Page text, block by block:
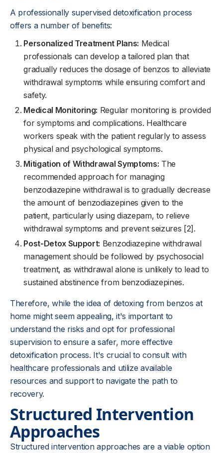
A professionally supervised detoxification process
offers a number of benefits:
Personalized Treatment Plans: Medical
professionals can develop a tailored plan that
gradually reduces the dosage of benzos to alleviate
withdrawal symptoms while ensuring comfort and
safety.
Medical Monitoring: Regular monitoring is provided
for symptoms and complications. Healthcare
workers speak with the patient regularly to assess
physical and psychological symptoms.
Mitigation of Withdrawal Symptoms: The
recommended approach for managing
benzodiazepine withdrawal is to gradually decrease
the amount of benzodiazepines given to the
patient, particularly using diazepam, to relieve
withdrawal symptoms and prevent seizures [2].
Post-Detox Support: Benzodiazepine withdrawal
management should be followed by psychosocial
treatment, as withdrawal alone is unlikely to lead to
sustained abstinence from benzodiazepines.
Therefore, while the idea of detoxing from benzos at
home might seem appealing, it's important to
understand the risks and opt for professional
supervision to ensure a safer, more effective
detoxification process. It's crucial to consult with
healthcare professionals and utilize available
resources and support to navigate the path to
recovery.
Structured Intervention
Approaches
Structured intervention approaches are a viable option